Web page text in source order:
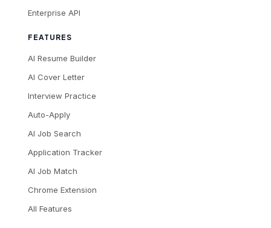
Enterprise API
FEATURES
AI Resume Builder
AI Cover Letter
Interview Practice
Auto-Apply
AI Job Search
Application Tracker
AI Job Match
Chrome Extension
All Features